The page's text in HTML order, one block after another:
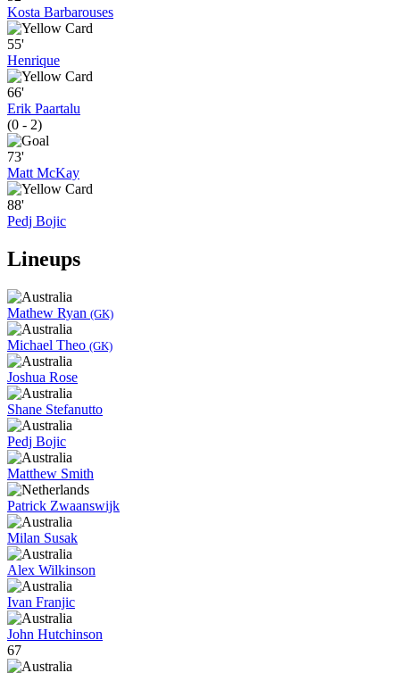
Kosta Barbarouses
55'
Henrique
66'
Erik Paartalu
(0 - 2)
73'
Matt McKay
88'
Pedj Bojic
Lineups
Mathew Ryan (GK)
Michael Theo (GK)
Joshua Rose
Shane Stefanutto
Pedj Bojic
Matthew Smith
Patrick Zwaanswijk
Milan Susak
Alex Wilkinson
Ivan Franjic
John Hutchinson
67